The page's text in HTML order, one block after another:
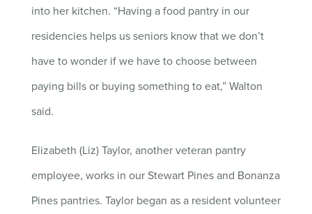
into her kitchen. “Having a food pantry in our
residencies helps us seniors know that we don’t
have to wonder if we have to choose between
paying bills or buying something to eat,” Walton
said.
Elizabeth (Liz) Taylor, another veteran pantry
employee, works in our Stewart Pines and Bonanza
Pines pantries. Taylor began as a resident volunteer